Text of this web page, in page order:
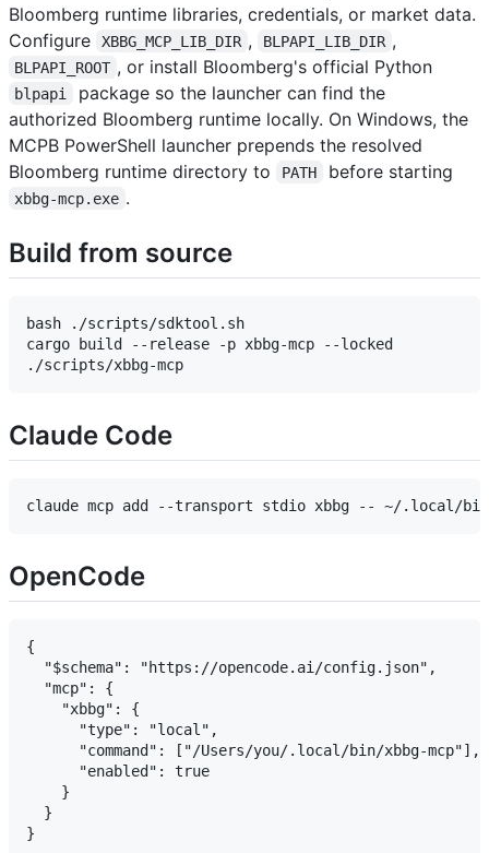
Bloomberg runtime libraries, credentials, or market data.
Configure
XBBG_MCP_LIB_DIR , BLPAPI_LIB_DIR ,
BLPAPI_ROOT , or install Bloomberg's official Python
blpapi
package so the launcher can find the
authorized Bloomberg runtime locally. On Windows, the
MCPB PowerShell launcher prepends the resolved
Bloomberg runtime directory to
PATH before starting
xbbg-mcp.exe .
Build from source
bash ./scripts/sdktool.sh
cargo build --release -p xbbg-mcp --locked
Claude Code
OpenCode
{
  "$schema": "https://opencode.ai/config.json",
  "mcp": {
    "xbbg": {
      "type": "local",
      "command": ["/Users/you/.local/bin/xbbg-mcp"],
      "enabled": true
    }
  }